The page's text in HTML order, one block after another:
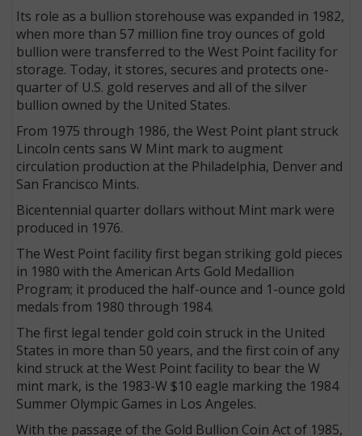
Its role as a bullion storehouse was expanded in 1982,
when more than 57 million fine troy ounces of gold
bullion were transferred to the West Point facility for
storage. Today, it stores, secures and protects one-
quarter of U.S. gold reserves and all of the silver
bullion owned by the United States.
From 1975 through 1986, the West Point plant struck
Lincoln cents sans W Mint mark to augment
circulation production at the Philadelphia, Denver and
San Francisco Mints.
Bicentennial quarter dollars without Mint mark were
produced in 1976.
The West Point facility first began striking gold pieces
in 1980 with the American Arts Gold Medallion
Program; it produced the half-ounce and 1-ounce gold
medals from 1980 through 1984.
The first legal tender gold coin struck in the United
States in more than 50 years, and the first coin of any
kind struck at the West Point facility to bear the W
mint mark, is the 1983-W $10 eagle marking the 1984
Summer Olympic Games in Los Angeles.
With the passage of the Gold Bullion Coin Act of 1985,